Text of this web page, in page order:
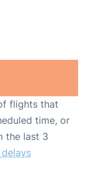
flights that
time, or
the last 3